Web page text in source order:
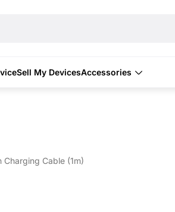
Sell My DevicesAccessories
Cable (1m)